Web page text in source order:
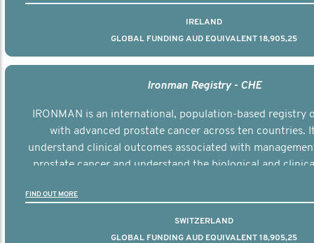
IRELAND
GLOBAL FUNDING AUD EQUIVALENT 18,905,25
Ironman Registry - CHE
IRONMAN is an international, population-based registry
with advanced prostate cancer across ten countries.
understand clinical outcomes associated with
prostate cancer and understand the biological and
FIND OUT MORE
SWITZERLAND
GLOBAL FUNDING AUD EQUIVALENT 18,905,25